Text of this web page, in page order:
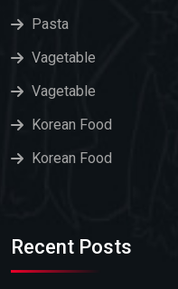
Pasta
Vagetable
Vagetable
Korean Food
Korean Food
Recent Posts